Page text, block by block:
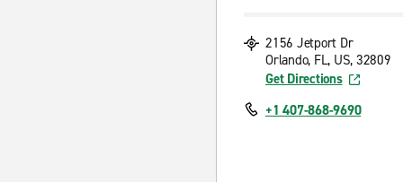
2156 Jetport Dr
Orlando, FL, US, 32809
Get Directions
+1 407-868-9690